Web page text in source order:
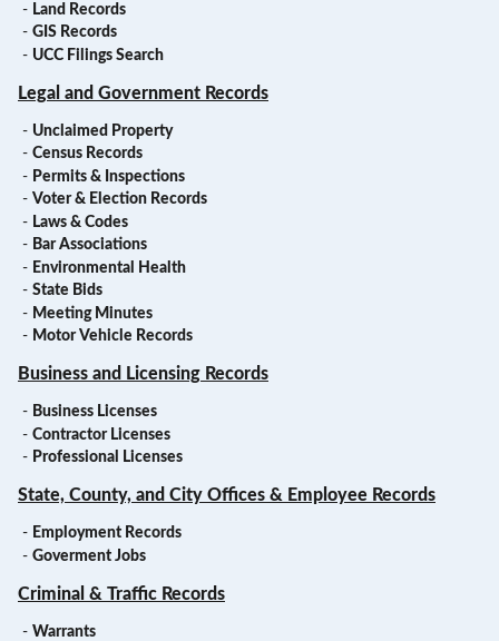
- Land Records
- GIS Records
- UCC Filings Search
Legal and Government Records
- Unclaimed Property
- Census Records
- Permits & Inspections
- Voter & Election Records
- Laws & Codes
- Bar Associations
- Environmental Health
- State Bids
- Meeting Minutes
- Motor Vehicle Records
Business and Licensing Records
- Business Licenses
- Contractor Licenses
- Professional Licenses
State, County, and City Offices & Employee Records
- Employment Records
- Goverment Jobs
Criminal & Traffic Records
- Warrants